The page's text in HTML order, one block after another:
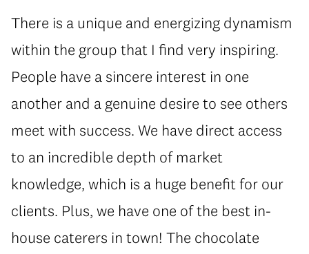
There is a unique and energizing dynamism
within the group that I find very inspiring.
People have a sincere interest in one
another and a genuine desire to see others
meet with success. We have direct access
to an incredible depth of market
knowledge, which is a huge benefit for our
clients. Plus, we have one of the best in-
house caterers in town! The chocolate